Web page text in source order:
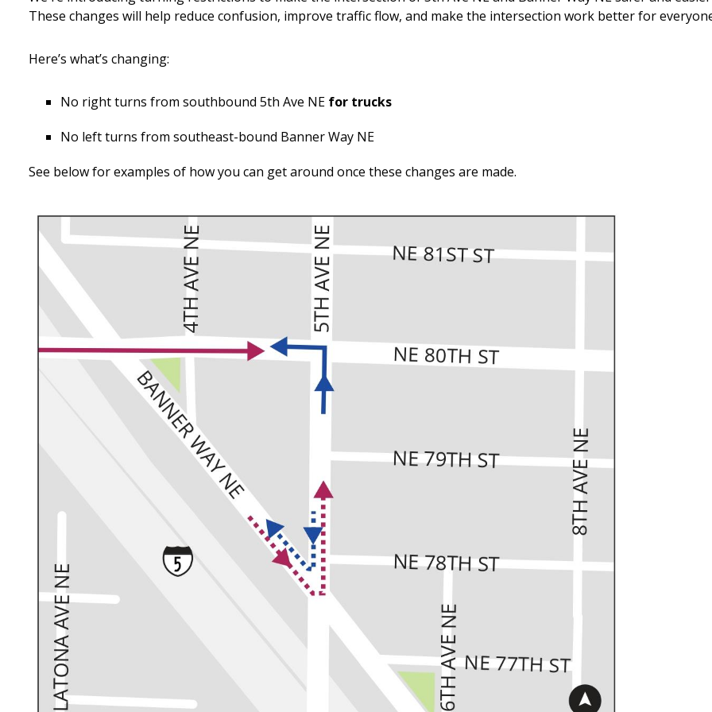
These changes will help reduce confusion, improve traffic flow, and make the intersection work better for
Here’s what’s changing:
No right turns from southbound 5th Ave NE for trucks
No left turns from southeast-bound Banner Way NE
See below for examples of how you can get around once these changes are made.